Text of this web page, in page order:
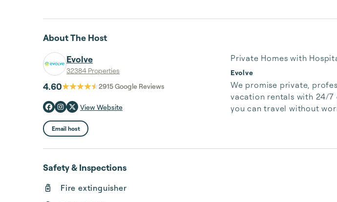
About The Host
Evolve
32384 Properties
4.60 2915Google Reviews
View Website
Email host
Private Homes with
Evolve
We promise private,
vacation rentals with 24/7
you can travel without
Safety & Inspections
Fire extinguisher